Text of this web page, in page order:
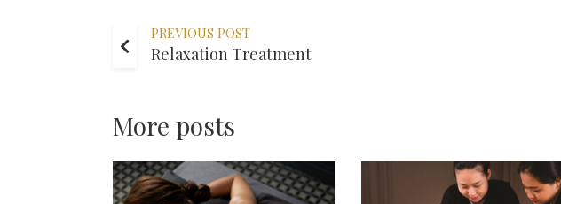
PREVIOUS POST
Relaxation Treatment
More posts